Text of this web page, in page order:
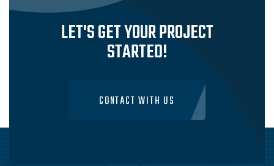
LET'S GET YOUR PROJECT
STARTED!
CONTACT WITH US